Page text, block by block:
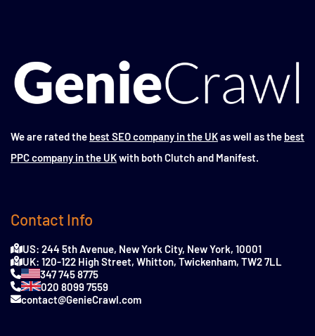
We are rated the best SEO company in the UKas well as the best
PPC company in the UKwith both Clutch and Manifest.
Contact Info
US: 244 5th Avenue, New York City, New York, 10001
UK: 120-122 High Street, Whitton, Twickenham, TW2 7LL
347 745 8775
020 8099 7559
contact@GenieCrawl.com